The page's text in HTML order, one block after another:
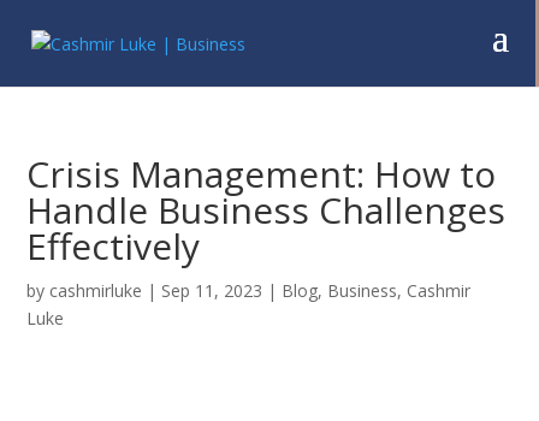
Crisis Management: How to
Handle Business Challenges
Effectively
by cashmirluke | Sep 11, 2023 | Blog, Business, Cashmir
Luke